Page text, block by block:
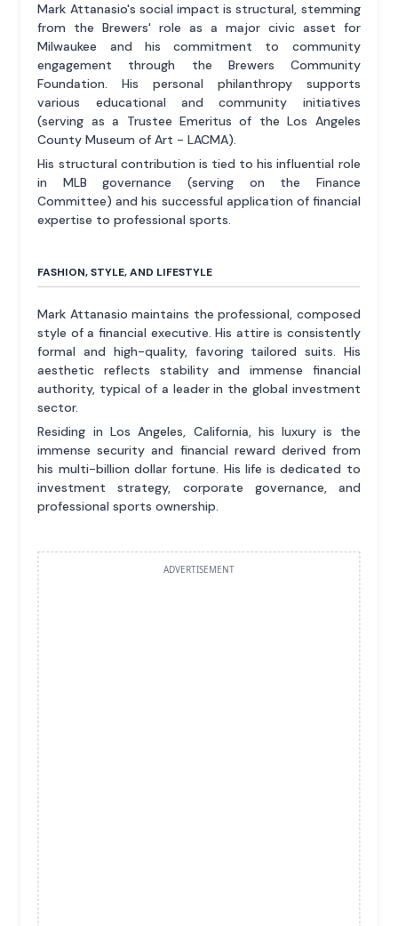
Mark Attanasio's social impact is structural, stemming
from the Brewers' role as a major civic asset for
Milwaukee and his commitment to community
engagement through the Brewers Community
Foundation. His personal philanthropy supports
various educational and community initiatives
(serving as a Trustee Emeritus of the Los Angeles
County Museum of Art - LACMA).
His structural contribution is tied to his influential role
in MLB governance (serving on the Finance
Committee) and his successful application of financial
expertise to professional sports.
FASHION, STYLE, AND LIFESTYLE
Mark Attanasio maintains the professional, composed
style of a financial executive. His attire is consistently
formal and high-quality, favoring tailored suits. His
aesthetic reflects stability and immense financial
authority, typical of a leader in the global investment
sector.
Residing in Los Angeles, California, his luxury is the
immense security and financial reward derived from
his multi-billion dollar fortune. His life is dedicated to
investment strategy, corporate governance, and
professional sports ownership.
ADVERTISEMENT